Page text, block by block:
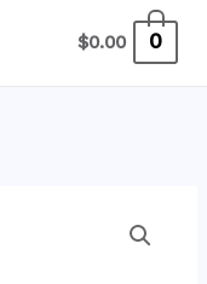
$0.00 0